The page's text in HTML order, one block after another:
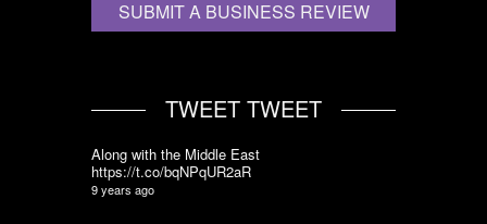
SUBMIT A BUSINESS REVIEW
TWEET TWEET
Along with the Middle East
https://t.co/bqNPqUR2aR
9 years ago